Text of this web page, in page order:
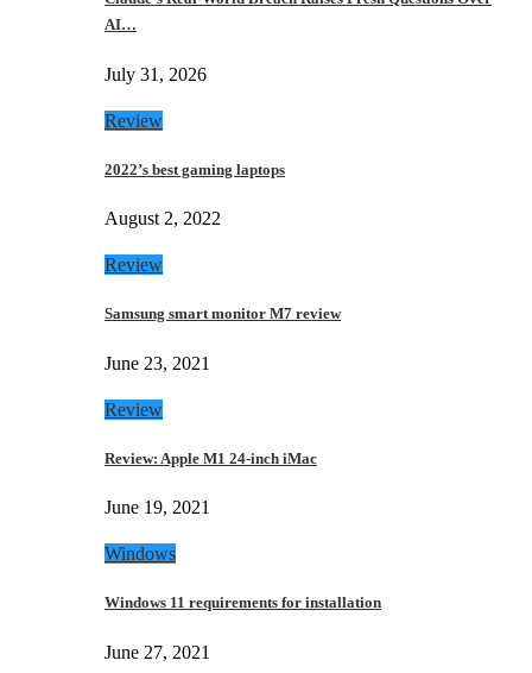
AI…
July 31, 2026
Review
2022’s best gaming laptops
August 2, 2022
Review
Samsung smart monitor M7 review
June 23, 2021
Review
Review: Apple M1 24-inch iMac
June 19, 2021
Windows
Windows 11 requirements for installation
June 27, 2021